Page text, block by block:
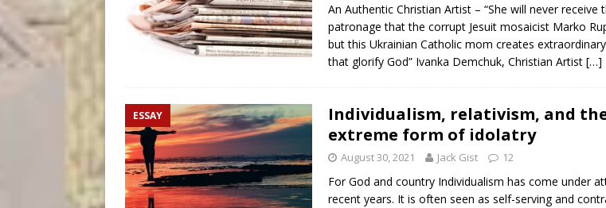
An Authentic Christian Artist – “She will never receive
patronage that the corrupt Jesuit mosaicist Marko
but this Ukrainian Catholic mom creates
that glorify God” Ivanka Demchuk, Christian Artist […]
ESSAY
Individualism, relativism, and
extreme form of idolatry
August 30, 2021 Jack Gist 12
For God and country Individualism has come under
recent years. It is often seen as self-serving and